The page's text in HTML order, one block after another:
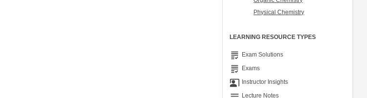
Physical Chemistry
LEARNING RESOURCE TYPES
grading Exam Solutions
grading Exams
co_present Instructor Insights
Lecture Notes